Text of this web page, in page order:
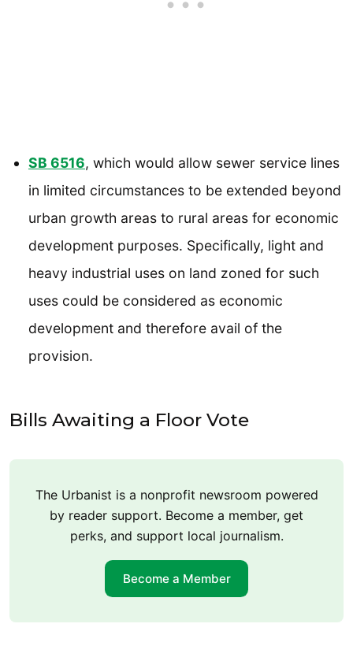
SB 6516, which would allow sewer service lines
in limited circumstances to be extended beyond
urban growth areas to rural areas for economic
development purposes. Specifically, light and
heavy industrial uses on land zoned for such
uses could be considered as economic
development and therefore avail of the
provision.
Bills Awaiting a Floor Vote
The Urbanist is a nonprofit newsroom powered
by reader support. Become a member, get
perks, and support local journalism.
Become a Member